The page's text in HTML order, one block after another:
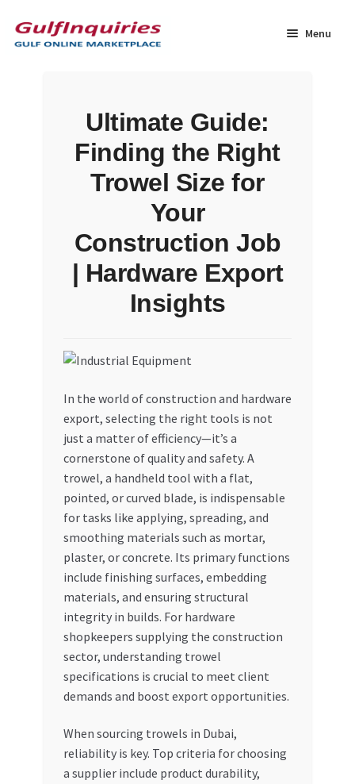
to
navigation
to
content
Menu
Community
My Orders
Privacy Policy
Refund and Returns Policy
Register Company
Search Bot
Ultimate Guide:
Finding the Right
Trowel Size for
Your
Construction Job
| Hardware Export
Insights
In the world of construction and hardware
export, selecting the right tools is not
just a matter of efficiency—it’s a
cornerstone of quality and safety. A
trowel, a handheld tool with a flat,
pointed, or curved blade, is indispensable
for tasks like applying, spreading, and
smoothing materials such as mortar,
plaster, or concrete. Its primary functions
include finishing surfaces, embedding
materials, and ensuring structural
integrity in builds. For hardware
shopkeepers supplying the construction
sector, understanding trowel
specifications is crucial to meet client
demands and boost export opportunities.
When sourcing trowels in Dubai,
reliability is key. Top criteria for choosing
a supplier include product durability,